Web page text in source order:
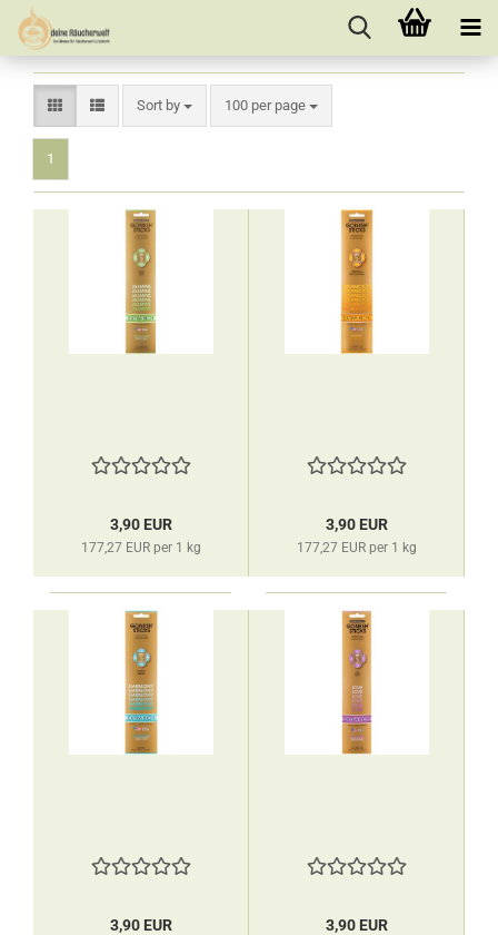
Sort by
Sort by 100 per page
per page
1
3,90 EUR
177,27 EUR per 1 kg
3,90 EUR
177,27 EUR per 1 kg
3,90 EUR 3,90 EUR